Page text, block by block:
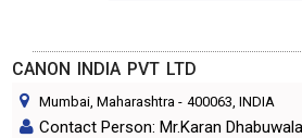
CANON INDIA PVT LTD
Mumbai, Maharashtra - 400063, INDIA
Contact Person: Mr.Karan Dhabuwala